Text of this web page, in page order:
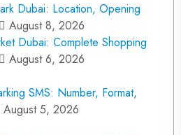
Dubai: Location, Opening
August 8, 2026
Dubai: Complete Shopping
August 6, 2026
SMS: Number, Format,
August 5, 2026